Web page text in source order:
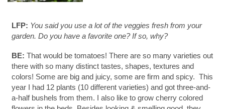
LFP: You said you use a lot of the veggies fresh from your
garden. Do you have a favorite one? If so, why?
BE: That would be tomatoes! There are so many varieties out
there with so many distinct tastes, shapes, textures and
colors! Some are big and juicy, some are firm and spicy. This
year I had 12 plants (10 different varieties) and got three-and-
a-half bushels from them. I also like to grow cherry colored